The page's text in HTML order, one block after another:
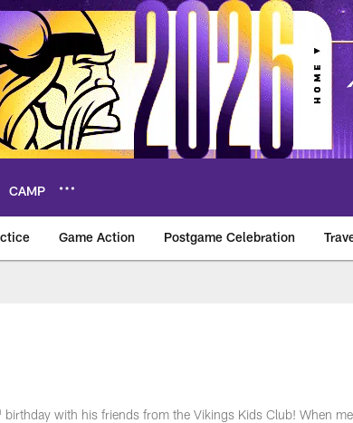
CAMP
Game Action Postgame Celebration
birthday with his friends from the Vikings Kids Club! When